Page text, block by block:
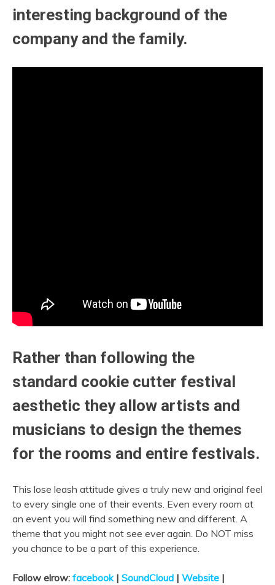
interesting background of the
company and the family.
Rather than following the
standard cookie cutter festival
aesthetic they allow artists and
musicians to design the themes
for the rooms and entire festivals.
This lose leash attitude gives a truly new and original feel
to every single one of their events. Even every room at
an event you will find something new and different. A
theme that you might not see ever again. Do NOT miss
you chance to be a part of this experience.
Follow elrow: facebook| SoundCloud | Website |